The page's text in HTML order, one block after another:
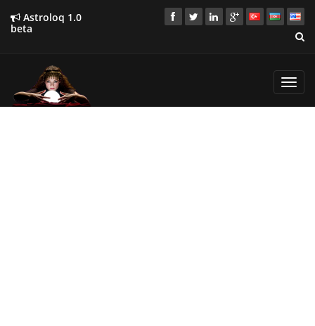
Astroloq 1.0
beta